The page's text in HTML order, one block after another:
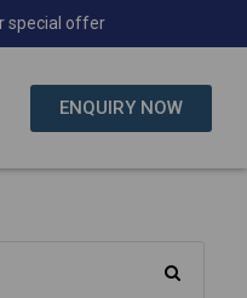
special offer
ENQUIRY NOW